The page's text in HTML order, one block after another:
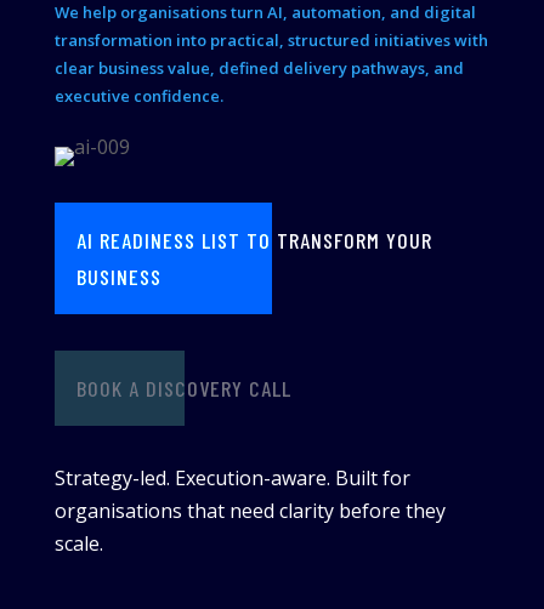
We help organisations turn AI, automation, and digital
transformation into practical, structured initiatives with
clear business value, defined delivery pathways, and
executive confidence.
AI READINESS LIST TO TRANSFORM YOUR
BUSINESS
BOOK A DISCOVERY CALL
Strategy-led. Execution-aware. Built for
organisations that need clarity before they
scale.